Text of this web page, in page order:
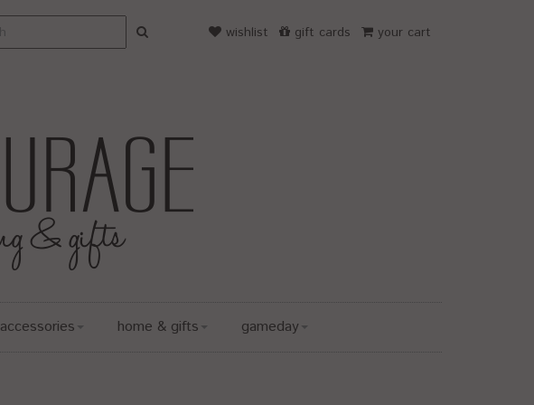
your cart
gift cards
wishlist
accessories home & gifts gameday